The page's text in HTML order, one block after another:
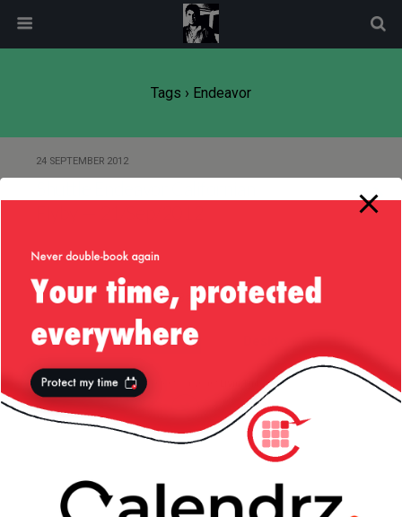
Tags › Endeavor
24 SEPTEMBER 2012
Back to top
Mobile
All content Copyright Liviu Tudor
modal-check